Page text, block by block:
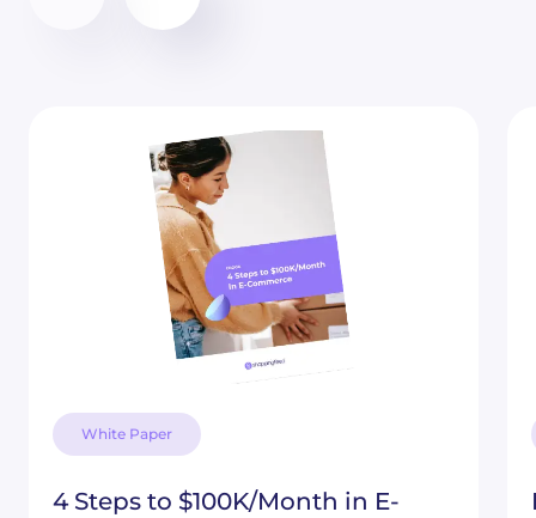
White Paper
4 Steps to $100K/Month in E-